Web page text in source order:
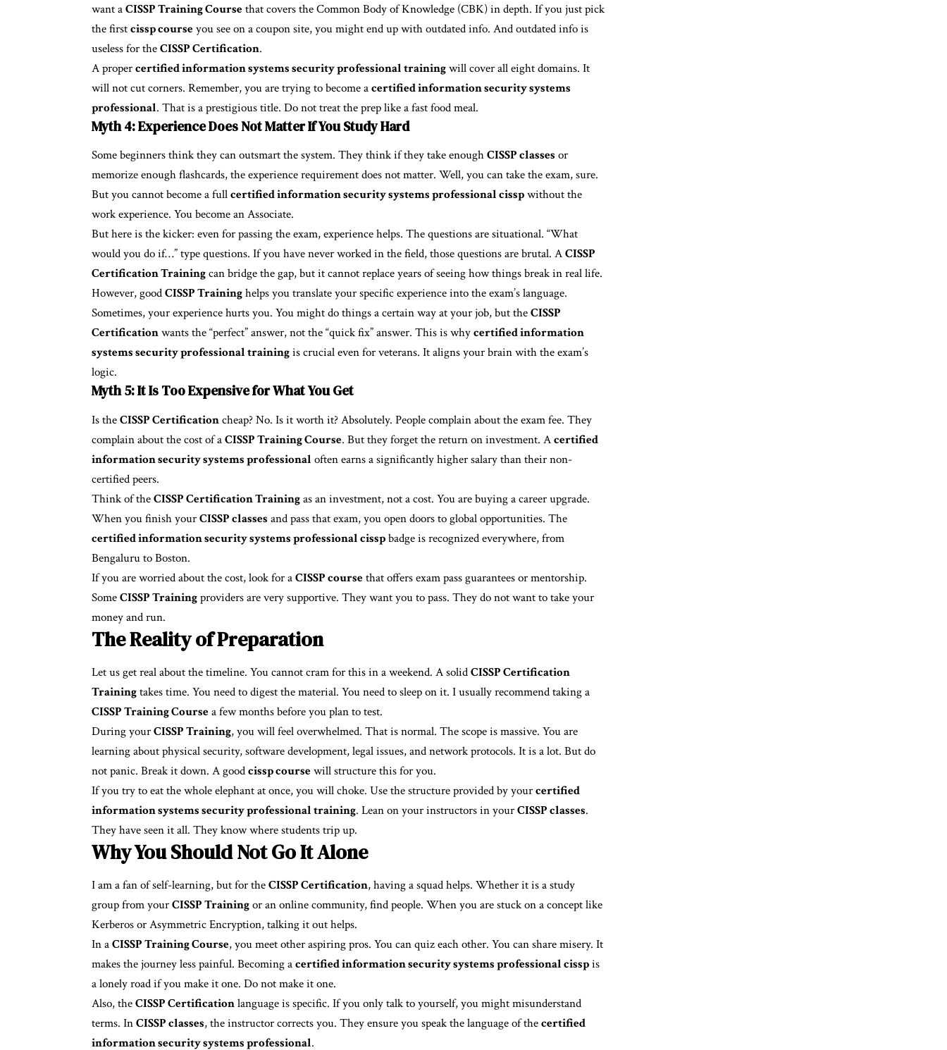
want aCISSP Training Coursethat covers the Common Body of Knowledge (CBK) in depth. If you just pick
the firstcissp courseyou see on a coupon site, you might end up with outdated info. And outdated info is
useless for theCISSP Certification.
A propercertified information systems security professional trainingwill cover all eight domains. It
will not cut corners. Remember, you are trying to become acertified information security systems
professional. That is a prestigious title. Do not treat the prep like a fast food meal.
Myth 4: Experience Does Not Matter If You Study Hard
Some beginners think they can outsmart the system. They think if they take enoughCISSP classes or
memorize enough flashcards, the experience requirement does not matter. Well, you can take the exam, sure.
But you cannot become a fullcertified information security systems professional cisspwithout the
work experience. You become an Associate.
But here is the kicker: even for passing the exam, experience helps. The questions are situational. “What
would you do if…” type questions. If you have never worked in the field, those questions are brutal. ACISSP
Certification Trainingcan bridge the gap, but it cannot replace years of seeing how things break in real life.
However, goodCISSP Traininghelps you translate your specific experience into the exam’s language.
Sometimes, your experience hurts you. You might do things a certain way at your job, but theCISSP
Certificationwants the “perfect” answer, not the “quick fix” answer. This is whycertified information
systems security professional trainingis crucial even for veterans. It aligns your brain with the exam’s
logic.
Myth 5: It Is Too Expensive for What You Get
Is theCISSP Certificationcheap? No. Is it worth it? Absolutely. People complain about the exam fee. They
complain about the cost of aCISSP Training Course. But they forget the return on investment. Acertified
information security systems professional often earns a significantly higher salary than their non-
certified peers.
Think of theCISSP Certification Trainingas an investment, not a cost. You are buying a career upgrade.
When you finish yourCISSP classes and pass that exam, you open doors to global opportunities. The
certified information security systems professional cisspbadge is recognized everywhere, from
Bengaluru to Boston.
If you are worried about the cost, look for aCISSP coursethat offers exam pass guarantees or mentorship.
SomeCISSP Trainingproviders are very supportive. They want you to pass. They do not want to take your
money and run.
The Reality of Preparation
Let us get real about the timeline. You cannot cram for this in a weekend. A solidCISSP Certification
Trainingtakes time. You need to digest the material. You need to sleep on it. I usually recommend taking a
CISSP Training Coursea few months before you plan to test.
During yourCISSP Training, you will feel overwhelmed. That is normal. The scope is massive. You are
learning about physical security, software development, legal issues, and network protocols. It is a lot. But do
not panic. Break it down. A goodcissp coursewill structure this for you.
If you try to eat the whole elephant at once, you will choke. Use the structure provided by yourcertified
information systems security professional training. Lean on your instructors in yourCISSP classes.
They have seen it all. They know where students trip up.
Why You Should Not Go It Alone
I am a fan of self-learning, but for theCISSP Certification, having a squad helps. Whether it is a study
group from yourCISSP Trainingor an online community, find people. When you are stuck on a concept like
Kerberos or Asymmetric Encryption, talking it out helps.
In aCISSP Training Course, you meet other aspiring pros. You can quiz each other. You can share misery. It
makes the journey less painful. Becoming acertified information security systems professional cisspis
a lonely road if you make it one. Do not make it one.
Also, theCISSP Certificationlanguage is specific. If you only talk to yourself, you might misunderstand
terms. InCISSP classes, the instructor corrects you. They ensure you speak the language of thecertified
information security systems professional.